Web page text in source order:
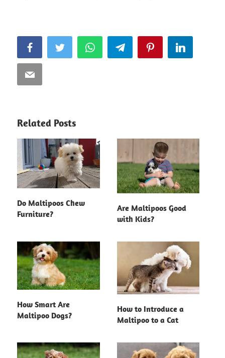
FacebookTwitter WhatsAppTelegram PinterestLinkedIn
Email
Related Posts
Do Maltipoos Chew
Furniture?
Are Maltipoos Good
with Kids?
How Smart Are
Maltipoo Dogs?
How to Introduce a
Maltipoo to a Cat